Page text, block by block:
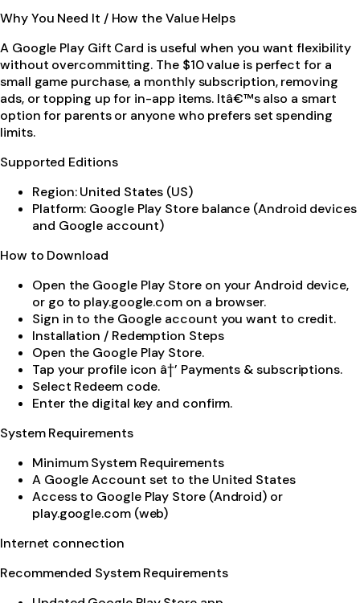
Why You Need It / How the Value Helps
A Google Play Gift Card is useful when you want flexibility
without overcommitting. The $10 value is perfect for a
small game purchase, a monthly subscription, removing
ads, or topping up for in-app items. Itâ€™s also a smart
option for parents or anyone who prefers set spending
limits.
Supported Editions
Region: United States (US)
Platform: Google Play Store balance (Android devices
and Google account)
How to Download
Open the Google Play Store on your Android device,
or go to play.google.com on a browser.
Sign in to the Google account you want to credit.
Installation / Redemption Steps
Open the Google Play Store.
Tap your profile icon â†’ Payments & subscriptions.
Select Redeem code.
Enter the digital key and confirm.
System Requirements
Minimum System Requirements
A Google Account set to the United States
Access to Google Play Store (Android) or
play.google.com (web)
Internet connection
Recommended System Requirements